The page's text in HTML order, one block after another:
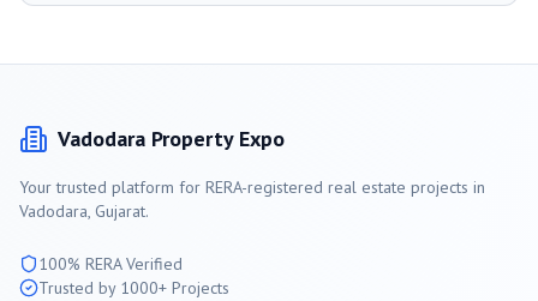
Vadodara Property Expo
Your trusted platform for RERA-registered real estate projects in
Vadodara, Gujarat.
100% RERA Verified
Trusted by 1000+ Projects